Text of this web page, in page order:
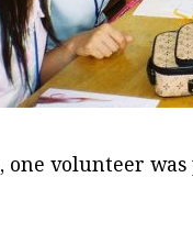
one volunteer